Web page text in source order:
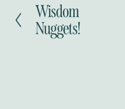
P
r
e
Wisdom
Nuggets!